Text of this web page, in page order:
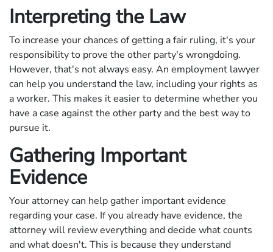
Interpreting the Law
To increase your chances of getting a fair ruling, it's your
responsibility to prove the other party's wrongdoing.
However, that's not always easy. An employment lawyer
can help you understand the law, including your rights as
a worker. This makes it easier to determine whether you
have a case against the other party and the best way to
pursue it.
Gathering Important
Evidence
Your attorney can help gather important evidence
regarding your case. If you already have evidence, the
attorney will review everything and decide what counts
and what doesn't. This is because they understand